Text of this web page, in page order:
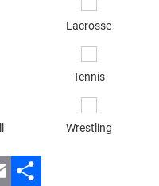
Lacrosse
Tennis
Wrestling